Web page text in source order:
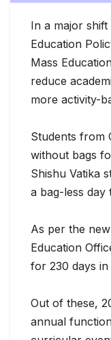
In a major
Education
Mass
reduce
more activity-
Students from
without bags
Shishu Vatika
a bag-less day
As per the
Education
for 230 days in
Out of these,
annual